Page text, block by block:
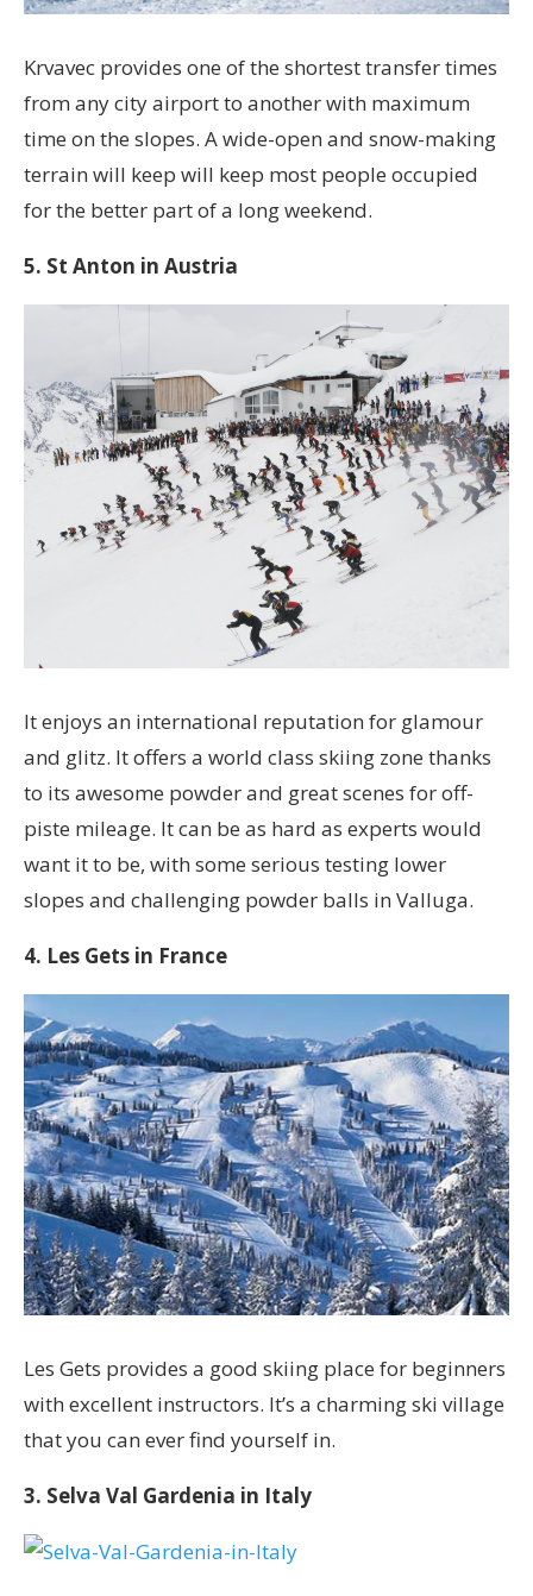
Krvavec provides one of the shortest transfer times
from any city airport to another with maximum
time on the slopes. A wide-open and snow-making
terrain will keep will keep most people occupied
for the better part of a long weekend.
5. St Anton in Austria
It enjoys an international reputation for glamour
and glitz. It offers a world class skiing zone thanks
to its awesome powder and great scenes for off-
piste mileage. It can be as hard as experts would
want it to be, with some serious testing lower
slopes and challenging powder balls in Valluga.
4. Les Gets in France
Les Gets provides a good skiing place for beginners
with excellent instructors. It’s a charming ski village
that you can ever find yourself in.
3. Selva Val Gardenia in Italy